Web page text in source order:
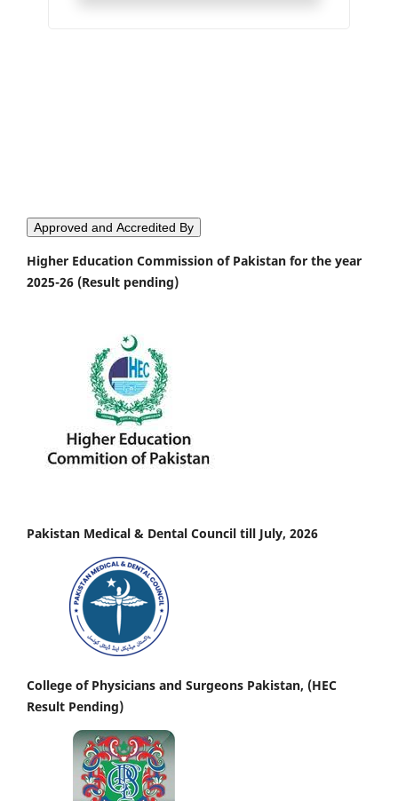
Approved and Accredited By
Higher Education Commission of Pakistan for the year
2025-26 (Result pending)
Pakistan Medical & Dental Council till July, 2026
College of Physicians and Surgeons Pakistan, (HEC
Result Pending)